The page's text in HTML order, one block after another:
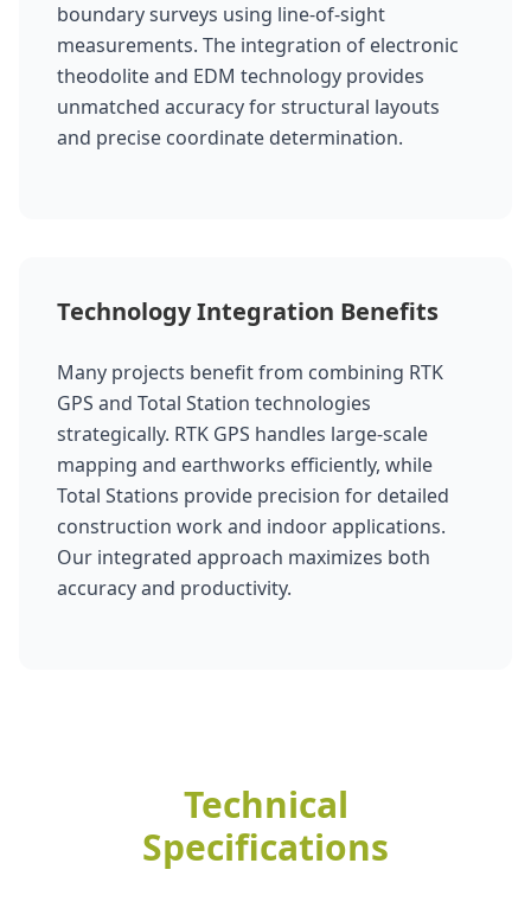
boundary surveys using line-of-sight
measurements. The integration of electronic
theodolite and EDM technology provides
unmatched accuracy for structural layouts
and precise coordinate determination.
Technology Integration Benefits
Many projects benefit from combining RTK
GPS and Total Station technologies
strategically. RTK GPS handles large-scale
mapping and earthworks efficiently, while
Total Stations provide precision for detailed
construction work and indoor applications.
Our integrated approach maximizes both
accuracy and productivity.
Technical
Specifications